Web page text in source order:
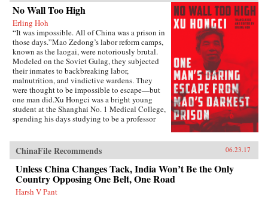
No Wall Too High
Erling Hoh
“It was impossible. All of China was a prison in
those days.”Mao Zedong’s labor reform camps,
known as the laogai, were notoriously brutal.
Modeled on the Soviet Gulag, they subjected
their inmates to backbreaking labor,
malnutrition, and vindictive wardens. They
were thought to be impossible to escape—but
one man did.Xu Hongci was a bright young
student at the Shanghai No. 1 Medical College,
spending his days studying to be a professor
Communist Party and was generally liked and
well respected. But when Mao delivered his
famous February 1957 speech inviting “a
hundred schools of thought [to] contend,” an
earnest Xu Hongci responded by posting a
ChinaFile Recommends 06.23.17
Unless China Changes Tack, India Won’t Be the Only
Country Opposing One Belt, One Road
Harsh V Pant